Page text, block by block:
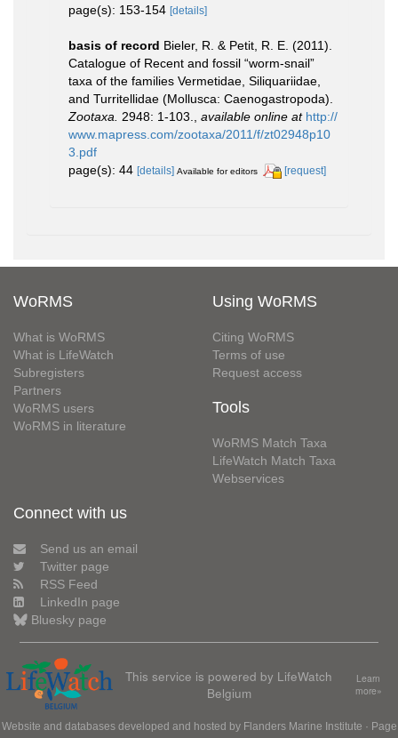
page(s): 153-154 [details]
basis of record Bieler, R. & Petit, R. E. (2011).
Catalogue of Recent and fossil “worm-snail”
taxa of the families Vermetidae, Siliquariidae,
and Turritellidae (Mollusca: Caenogastropoda).
Zootaxa.
2948: 1-103. available online at http://
www.mapress.com/zootaxa/2011/f/zt02948p10
3.pdf
page(s): 44 [details] Available for editors [request]
WoRMS
What is WoRMS
What is LifeWatch
Subregisters
Partners
WoRMS users
WoRMS in literature
Using WoRMS
Citing WoRMS
Terms of use
Request access
Tools
WoRMS Match Taxa
LifeWatch Match Taxa
Webservices
Connect with us
Send us an email
Twitter page
RSS Feed
LinkedIn page
Bluesky page
This service is powered by LifeWatch
Belgium
Learn
more»
Website and databases developed and hosted by Flanders Marine Institute · Page